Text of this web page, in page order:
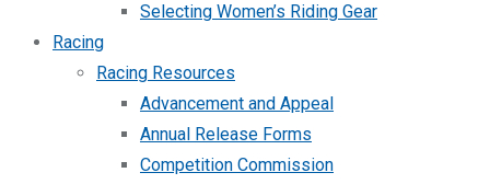
Selecting Women’s Riding Gear
Racing
Racing Resources
Advancement and Appeal
Annual Release Forms
Competition Commission